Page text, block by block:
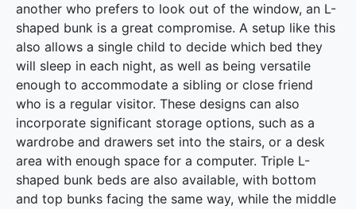
another who prefers to look out of the window, an L-
shaped bunk is a great compromise. A setup like this
also allows a single child to decide which bed they
will sleep in each night, as well as being versatile
enough to accommodate a sibling or close friend
who is a regular visitor. These designs can also
incorporate significant storage options, such as a
wardrobe and drawers set into the stairs, or a desk
area with enough space for a computer. Triple L-
shaped bunk beds are also available, with bottom
and top bunks facing the same way, while the middle